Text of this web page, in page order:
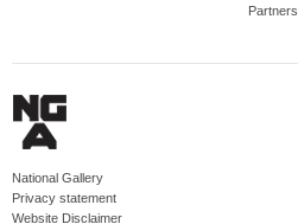
Partners
National Gallery
Privacy statement
Website Disclaimer